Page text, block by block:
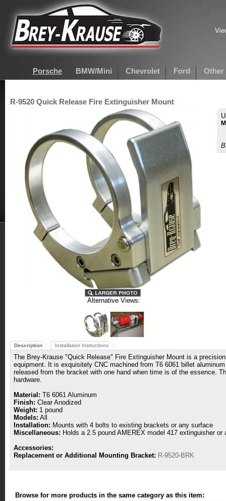
Porsche BMW/Mini Chevrolet Ford Other
R-9520 Quick Release Fire Extinguisher Mount
Alternative Views:
Description Installation Instructions
The Brey-Krause "Quick Release" Fire Extinguisher Mount is a
equipment. It is exquisitely CNC machined from T6 6061 billet
released from the bracket with one hand when time is of the essence.
hardware.
Material: T6 6061 Aluminum
Finish: Clear Anodized
Weight: 1 pound
Models: All
Installation: Mounts with 4 bolts to existing brackets or any surface
Miscellaneous: Holds a 2.5 pound AMEREX model 417 extinguisher or
Accessories:
Replacement or Additional Mounting Bracket: R-9520-BRK
Browse for more products in the same category as this item: